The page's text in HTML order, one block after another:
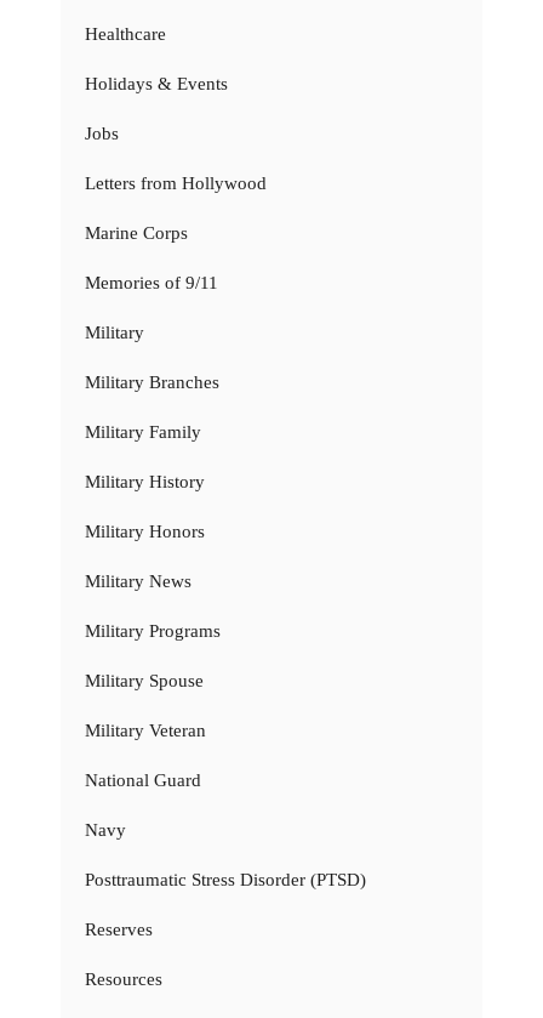
Healthcare
Holidays & Events
Jobs
Letters from Hollywood
Marine Corps
Memories of 9/11
Military
Military Branches
Military Family
Military History
Military Honors
Military News
Military Programs
Military Spouse
Military Veteran
National Guard
Navy
Posttraumatic Stress Disorder (PTSD)
Reserves
Resources